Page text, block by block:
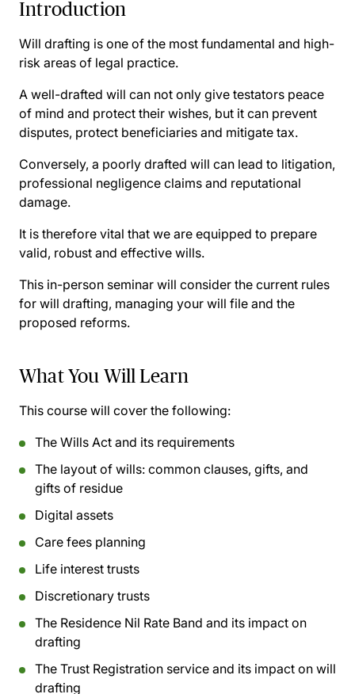
Introduction
Will drafting is one of the most fundamental and high-
risk areas of legal practice.
A well-drafted will can not only give testators peace
of mind and protect their wishes, but it can prevent
disputes, protect beneficiaries and mitigate tax.
Conversely, a poorly drafted will can lead to litigation,
professional negligence claims and reputational
damage.
It is therefore vital that we are equipped to prepare
valid, robust and effective wills.
This in-person seminar will consider the current rules
for will drafting, managing your will file and the
proposed reforms.
What You Will Learn
This course will cover the following:
The Wills Act and its requirements
The layout of wills: common clauses, gifts, and
gifts of residue
Digital assets
Care fees planning
Life interest trusts
Discretionary trusts
The Residence Nil Rate Band and its impact on
drafting
The Trust Registration service and its impact on will
drafting